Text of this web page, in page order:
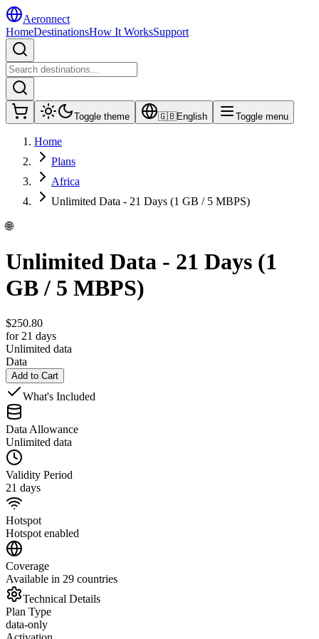
Aeronnect
HomeDestinationsHow It WorksSupport
Toggle theme 🇬🇧English Toggle menu
Home
Plans
Africa
Unlimited Data - 21 Days (1 GB / 5 MBPS)
🌐
Unlimited Data - 21 Days (1
GB / 5 MBPS)
$250.80
for 21 days
Unlimited data
Data
Add to Cart
What's Included
Data Allowance
Unlimited data
Validity Period
21 days
Hotspot
Hotspot enabled
Coverage
Available in 29 countries
Technical Details
Plan Type
data-only